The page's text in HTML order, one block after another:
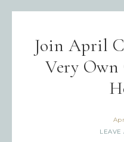
Join April
Very Own
LEAVE